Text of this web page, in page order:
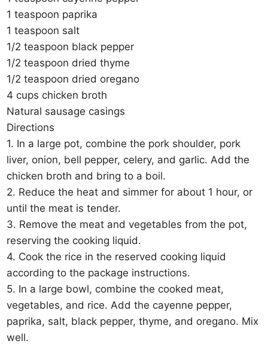
1 teaspoon paprika
1 teaspoon salt
1/2 teaspoon black pepper
1/2 teaspoon dried thyme
1/2 teaspoon dried oregano
4 cups chicken broth
Natural sausage casings
Directions
1. In a large pot, combine the pork shoulder, pork
liver, onion, bell pepper, celery, and garlic. Add the
chicken broth and bring to a boil.
2. Reduce the heat and simmer for about 1 hour, or
until the meat is tender.
3. Remove the meat and vegetables from the pot,
reserving the cooking liquid.
4. Cook the rice in the reserved cooking liquid
according to the package instructions.
5. In a large bowl, combine the cooked meat,
vegetables, and rice. Add the cayenne pepper,
paprika, salt, black pepper, thyme, and oregano. Mix
well.